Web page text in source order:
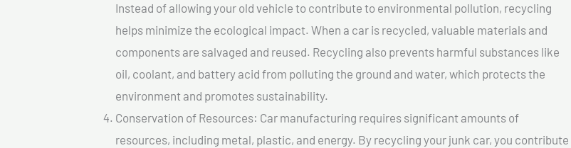
Instead of allowing your old vehicle to contribute to environmental pollution, recycling
helps minimize the ecological impact. When a car is recycled, valuable materials and
components are salvaged and reused. Recycling also prevents harmful substances like
oil, coolant, and battery acid from polluting the ground and water, which protects the
environment and promotes sustainability.
Conservation of Resources: Car manufacturing requires significant amounts of
resources, including metal, plastic, and energy. By recycling your junk car, you contribute